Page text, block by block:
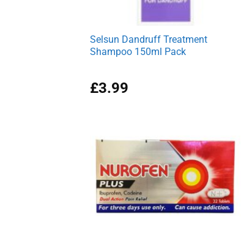
Selsun Dandruff Treatment
Shampoo 150ml Pack
£3.99